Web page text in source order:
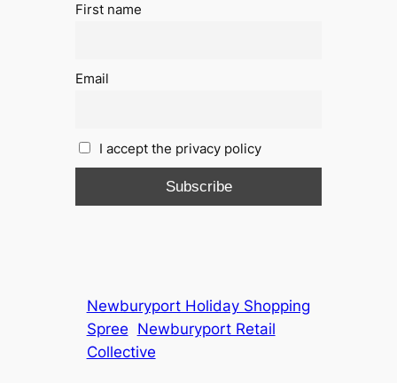
First name
Email
I accept the privacy policy
Newburyport Holiday Shopping
Spree Newburyport Retail
Collective